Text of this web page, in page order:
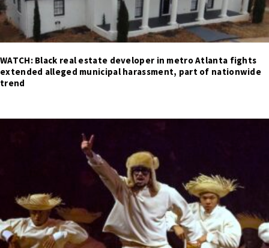
WATCH: Black real estate developer in metro Atlanta fights
extended alleged municipal harassment, part of nationwide
trend